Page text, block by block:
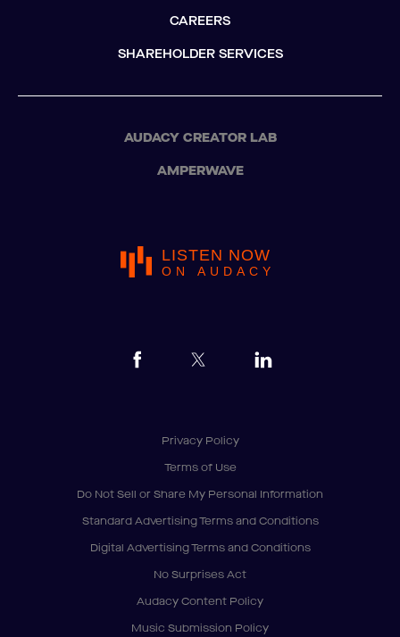
CAREERS
SHAREHOLDER SERVICES
AUDACY CREATOR LAB
AMPERWAVE
LISTEN NOW
ON AUDACY
Privacy Policy
Terms of Use
Do Not Sell or Share My Personal Information
Standard Advertising Terms and Conditions
Digital Advertising Terms and Conditions
No Surprises Act
Audacy Content Policy
Music Submission Policy